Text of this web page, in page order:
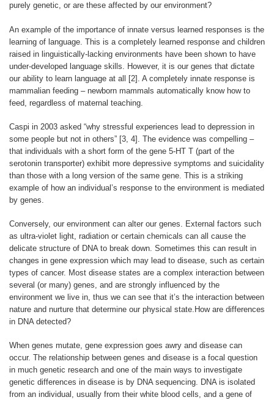
purely genetic, or are these affected by our environment?
An example of the importance of innate versus learned responses is the
learning of language. This is a completely learned response and children
raised in linguistically-lacking environments have been shown to have
under-developed language skills. However, it is our genes that dictate
our ability to learn language at all [2]. A completely innate response is
mammalian feeding – newborn mammals automatically know how to
feed, regardless of maternal teaching.
Caspi in 2003 asked “why stressful experiences lead to depression in
some people but not in others” [3, 4]. The evidence was compelling –
that individuals with a short form of the gene 5-HT T (part of the
serotonin transporter) exhibit more depressive symptoms and suicidality
than those with a long version of the same gene. This is a striking
example of how an individual’s response to the environment is mediated
by genes.
Conversely, our environment can alter our genes. External factors such
as ultra-violet light, radiation or certain chemicals can all cause the
delicate structure of DNA to break down. Sometimes this can result in
changes in gene expression which may lead to disease, such as certain
types of cancer. Most disease states are a complex interaction between
several (or many) genes, and are strongly influenced by the
environment we live in, thus we can see that it’s the interaction between
nature and nurture that determine our physical state.How are differences
in DNA detected?
When genes mutate, gene expression goes awry and disease can
occur. The relationship between genes and disease is a focal question
in much genetic research and one of the main ways to investigate
genetic differences in disease is by DNA sequencing. DNA is isolated
from an individual, usually from their white blood cells, and a gene of